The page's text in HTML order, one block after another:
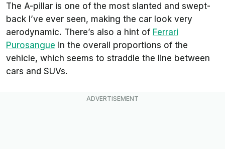
The A-pillar is one of the most slanted and swept-
back I’ve ever seen, making the car look very
aerodynamic. There’s also a hint of Ferrari
Purosangue in the overall proportions of the
vehicle, which seems to straddle the line between
cars and SUVs.